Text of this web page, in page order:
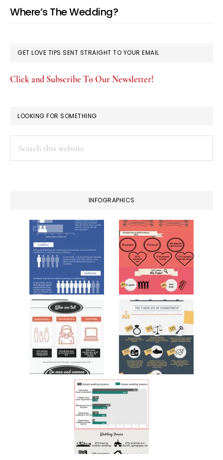
Where’s The Wedding?
GET LOVE TIPS SENT STRAIGHT TO YOUR EMAIL
Click and Subscribe To Our Newsletter!
LOOKING FOR SOMETHING
INFOGRAPHICS